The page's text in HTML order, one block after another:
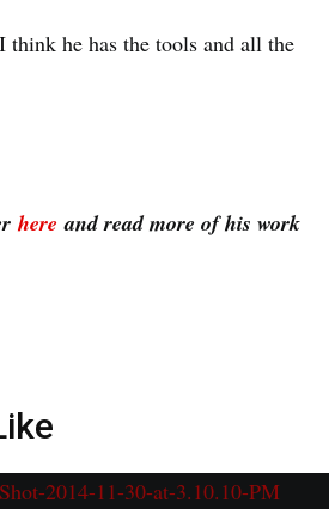
think he has the tools and all the
here and read more of his work